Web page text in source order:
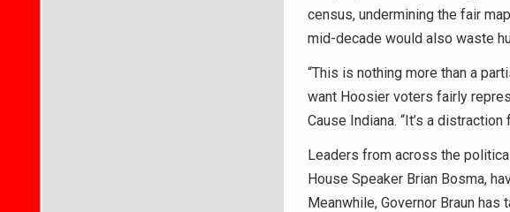
census, undermining the fair
mid-decade would also waste
“This is nothing more than a
want Hoosier voters fairly
Cause Indiana. “It’s a
Leaders from across the
House Speaker Brian Bosma,
Meanwhile, Governor Braun has